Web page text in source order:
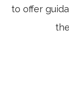
to offer